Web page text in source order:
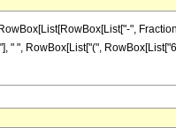
",
", RowBox[List["(",